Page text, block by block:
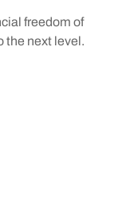
freedom of
the next level.